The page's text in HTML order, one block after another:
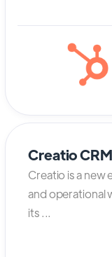
Creatio CRM
Creatio is a new
and operational
its ...